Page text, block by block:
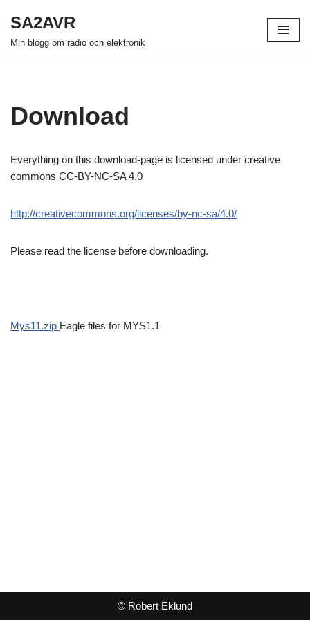
Hoppa
SA2AVR
Min blogg om radio och elektronik
Download
Everything on this download-page is licensed under creative
commons CC-BY-NC-SA 4.0
http://creativecommons.org/licenses/by-nc-sa/4.0/
Please read the license before downloading.
Mys11.zip Eagle files for MYS1.1
© Robert Eklund